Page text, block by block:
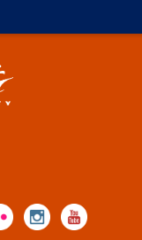
FLICKRINSTAGRAM